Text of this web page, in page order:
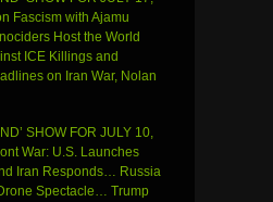
Fascism with Ajamu
Host the World
ICE Killings and
on Iran War, Nolan
SHOW FOR JULY 10,
War: U.S. Launches
Iran Responds… Russia
Spectacle… Trump